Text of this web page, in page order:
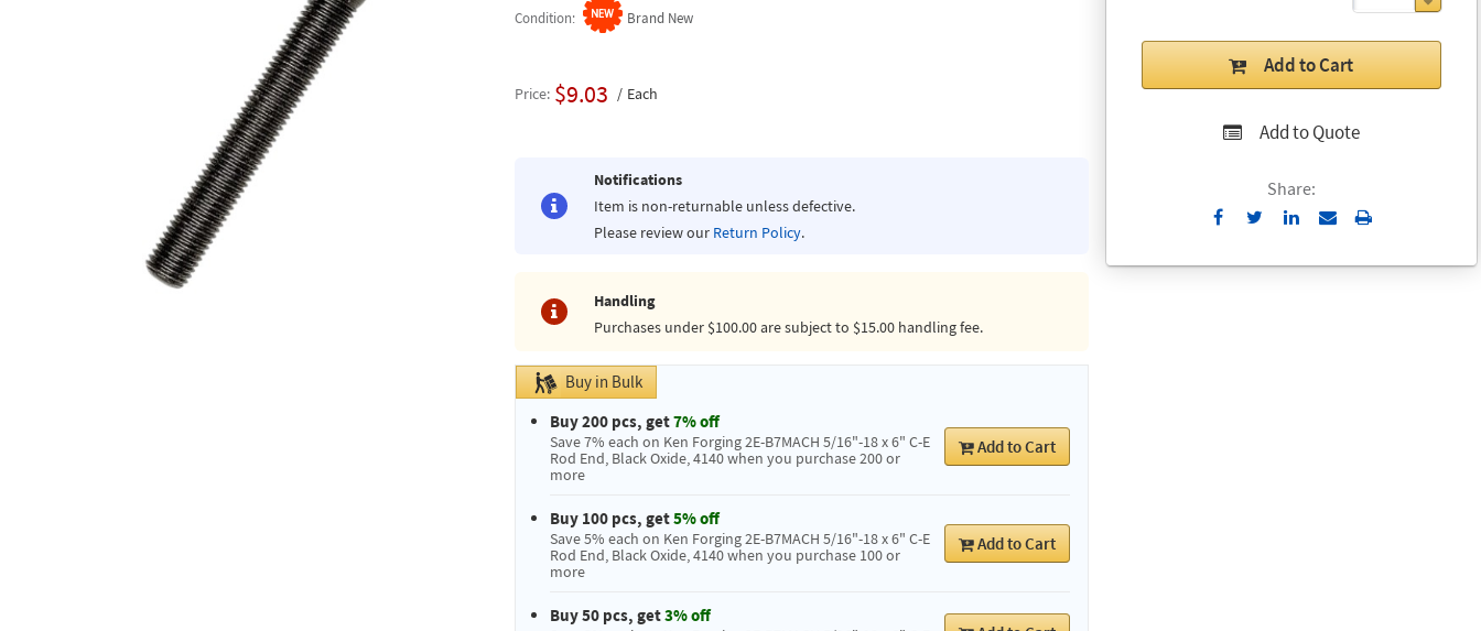
Condition Brand New
Add to Cart
Add to Quote
Share:
Send
Email
Print
Price $9.03 Each
Notifications
Item is non-returnable unless defective.
Please review our Return Policy.
Handling
Purchases under $100.00 are subject to $15.00 handling fee.
Buy in Bulk
Buy 200 pcs, get7% off
Save 7% each on Ken Forging 2E-B7MACH 5/16"-18 x 6" C-E
Rod End, Black Oxide, 4140 when you purchase 200 or
more
Add to Cart
Buy 100 pcs, get5% off
Save 5% each on Ken Forging 2E-B7MACH 5/16"-18 x 6" C-E
Rod End, Black Oxide, 4140 when you purchase 100 or
more
Add to Cart
Buy 50 pcs, get3% off